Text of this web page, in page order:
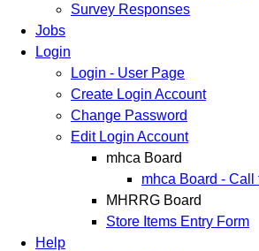
Survey Responses
Jobs
Login
Login - User Page
Create Login Account
Change Password
Edit Login Account
mhca Board
mhca Board -
MHRRG Board
Store Items Entry Form
Help